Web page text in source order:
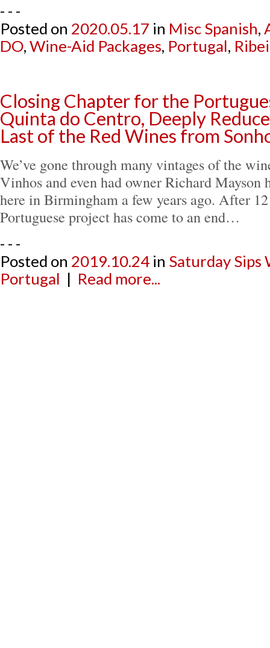
- - -
Posted on 2020.05.17 in Misc Spanish,
DO,Wine-Aid Packages, Portugal,
Closing Chapter for the
Quinta do Centro, Deeply
Last of the Red Wines from
We’ve gone through many vintages of the
Vinhos and even had owner Richard Mayson
here in Birmingham a few years ago. After
Portuguese project has come to an end…
- - -
Posted on 2019.10.24 in Saturday Sips
Portugal | Read more...